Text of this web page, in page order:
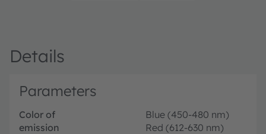
Details
Parameters
Color of
emission
Blue (450-480 nm)
Red (612-630 nm)